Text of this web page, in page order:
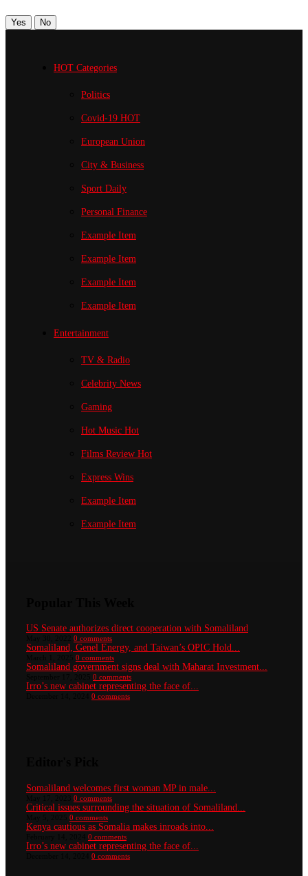
Yes No
HOT Categories
Politics
Covid-19 HOT
European Union
City & Business
Sport Daily
Personal Finance
Example Item
Example Item
Example Item
Example Item
Entertainment
TV & Radio
Celebrity News
Gaming
Hot Music Hot
Films Review Hot
Express Wins
Example Item
Example Item
US Senate authorizes direct cooperation with Somaliland
0 comments
Somaliland, Genel Energy, and Taiwan’s OPIC Hold...
0 comments
Somaliland government signs deal with Maharat Investment...
0 comments
Irro’s new cabinet representing the face of...
0 comments
Somaliland welcomes first woman MP in male...
0 comments
Critical issues surrounding the situation of Somaliland...
0 comments
Kenya cautious as Somalia makes inroads into...
0 comments
Irro’s new cabinet representing the face of...
0 comments